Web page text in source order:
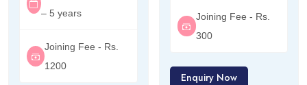
– 5 years
Joining Fee - Rs.
1200
Joining Fee - Rs.
300
Enquiry Now